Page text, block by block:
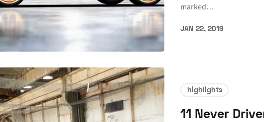
marked…
JAN 22, 2019
highlights
11 Never